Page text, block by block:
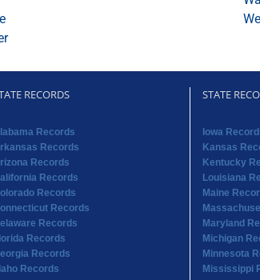
RECORDS
Records
Records
Records
Records
Records
Records
Records
Records
Records
Records
STATE
Iowa
Kansas
Kentucky
Louisiana
Maine
Maryland
Michigan
Minnesota
Mississippi